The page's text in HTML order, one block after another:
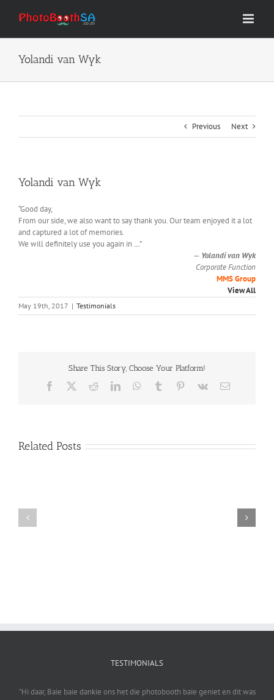
Yolandi van Wyk
Previous Next
Yolandi van Wyk
“Good day,
From our side, we also want to say thank you. Our team enjoyed it a lot
and captured a lot of memories.
We will definitely use you again in …”
— Yolandi van Wyk
Corporate Function
MMS Group
View All
May 19th, 2017 | Testimonials
Share This Story, Choose Your Platform!
Facebook RedditLinkedInWhatsApp
Tumblr Pinterest
Vk Email
Related Posts
TESTIMONIALS
"Hi daar, Baie baie dankie ons het die photobooth baie geniet en dit was